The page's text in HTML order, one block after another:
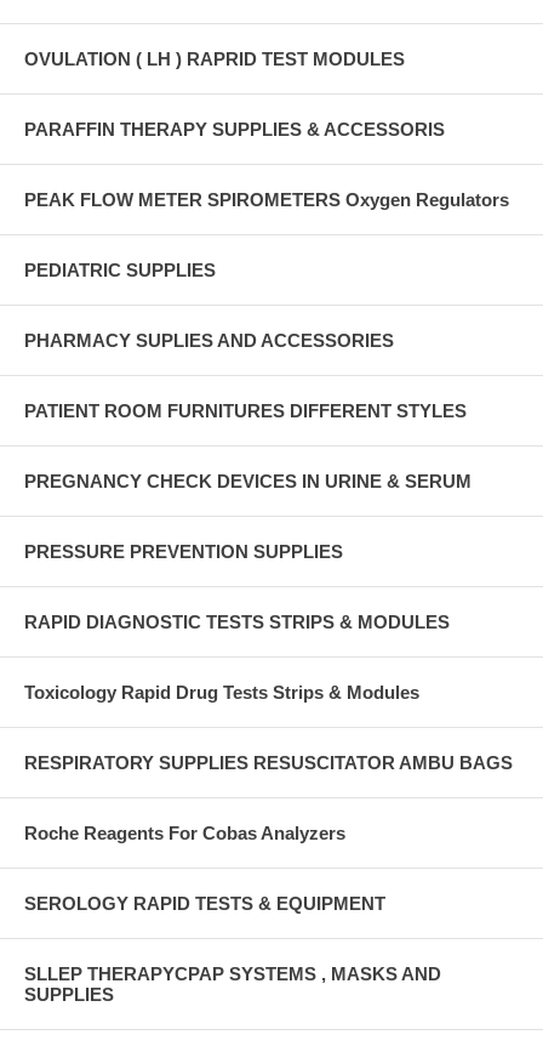
OVULATION ( LH ) RAPRID TEST MODULES
PARAFFIN THERAPY SUPPLIES & ACCESSORIS
PEAK FLOW METER SPIROMETERS Oxygen Regulators
PEDIATRIC SUPPLIES
PHARMACY SUPLIES AND ACCESSORIES
PATIENT ROOM FURNITURES DIFFERENT STYLES
PREGNANCY CHECK DEVICES IN URINE & SERUM
PRESSURE PREVENTION SUPPLIES
RAPID DIAGNOSTIC TESTS STRIPS & MODULES
Toxicology Rapid Drug Tests Strips & Modules
RESPIRATORY SUPPLIES RESUSCITATOR AMBU BAGS
Roche Reagents For Cobas Analyzers
SEROLOGY RAPID TESTS & EQUIPMENT
SLLEP THERAPYCPAP SYSTEMS , MASKS AND
SUPPLIES